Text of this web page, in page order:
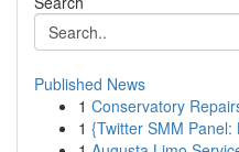
Published News
1 Conservatory
1 {Twitter SMM Panel: